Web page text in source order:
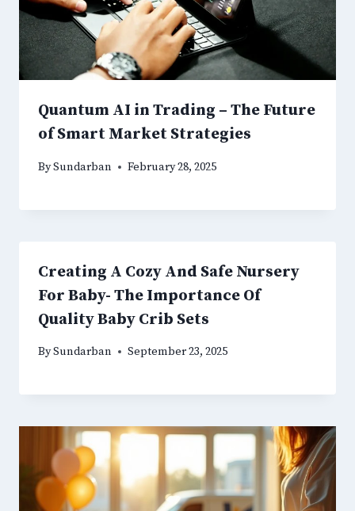
Quantum AI in Trading – The Future
of Smart Market Strategies
BySundarban February 28, 2025
Creating A Cozy And Safe Nursery
For Baby- The Importance Of
Quality Baby Crib Sets
BySundarban September 23, 2025